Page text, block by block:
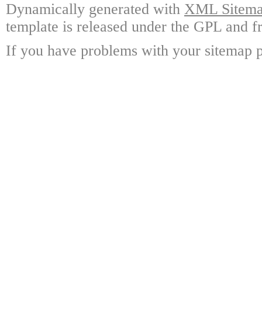
Dynamically generated with XML
template is released under the GPL and
If you have problems with your sitemap